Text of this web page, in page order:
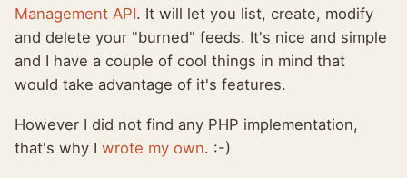
Management API. It will let you list, create, modify
and delete your "burned" feeds. It's nice and simple
and I have a couple of cool things in mind that
would take advantage of it's features.
However I did not find any PHP implementation,
that's why I wrote my own. :-)